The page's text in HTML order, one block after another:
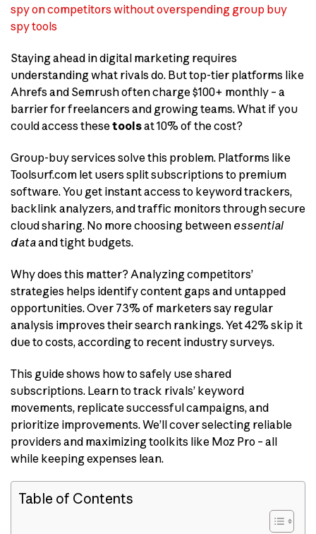
spy on competitors without overspending group buy
spy tools
Staying ahead in digital marketing requires
understanding what rivals do. But top-tier platforms like
Ahrefs and Semrush often charge $100+ monthly – a
barrier for freelancers and growing teams. What if you
could access thesetoolsat 10% of the cost?
Group-buy services solve this problem. Platforms like
Toolsurf.com let users split subscriptions to premium
software. You get instant access to keyword trackers,
backlink analyzers, and traffic monitors through secure
cloud sharing. No more choosing between essential
dataand tight budgets.
Why does this matter? Analyzing competitors’
strategies helps identify content gaps and untapped
opportunities. Over 73% of marketers say regular
analysis improves their search rankings. Yet 42% skip it
due to costs, according to recent industry surveys.
This guide shows how to safely use shared
subscriptions. Learn to track rivals’ keyword
movements, replicate successful campaigns, and
prioritize improvements. We’ll cover selecting reliable
providers and maximizing toolkits like Moz Pro – all
while keeping expenses lean.
Table of Contents